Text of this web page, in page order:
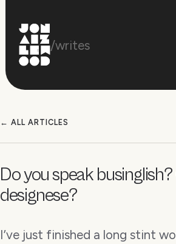
/writes
← ALL ARTICLES
Do you speak
designese?
I’ve just finished a long stint